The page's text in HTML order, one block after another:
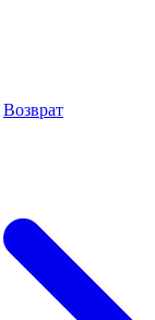
Возврат